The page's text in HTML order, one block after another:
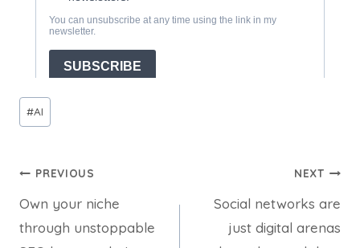
Post
Tags:
#AI
Post
navigation
PREVIOUS
Own your niche
through unstoppable
NEXT
Social networks are
just digital arenas